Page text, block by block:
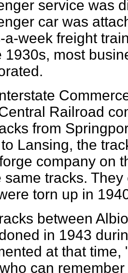
service was
car was
a-week freight
1930s, most
Railroad
from
Lansing, the
company on
same tracks.
torn up in
between
in 1943
at that
can